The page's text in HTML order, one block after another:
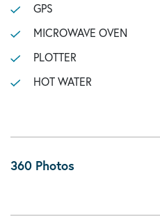
GPS
MICROWAVE OVEN
PLOTTER
HOT WATER
360 Photos